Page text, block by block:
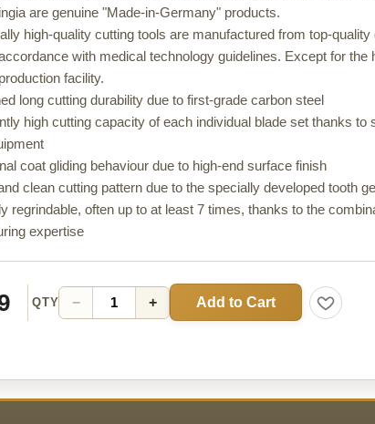
are genuine "Made-in-Germany" products.
high-quality cutting tools are manufactured from top-
with medical technology guidelines. Except for
facility.
long cutting durability due to first-grade carbon steel
high cutting capacity of each individual blade set thanks to
coat gliding behaviour due to high-end surface finish
clean cutting pattern due to the specially developed tooth
regrindable, often up to at least 7 times, thanks to the
expertise
QTY − + Add to Cart